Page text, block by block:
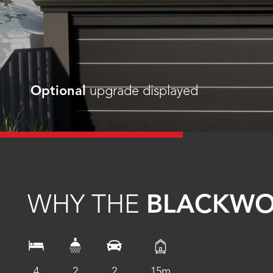
Optionalupgrade displayed
WHY THE